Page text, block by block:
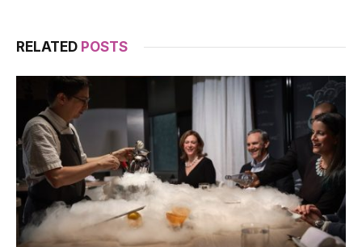
RELATED POSTS